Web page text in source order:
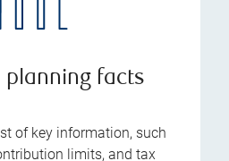
planning facts
of key information, such
limits, and tax